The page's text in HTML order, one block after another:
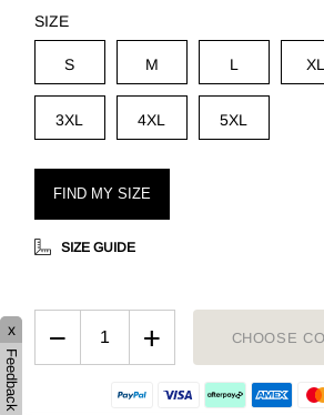
SIZE
S M L XL
3XL 4XL 5XL
FIND MY SIZE
SIZE GUIDE
− + CHOOSE
x
Feedback